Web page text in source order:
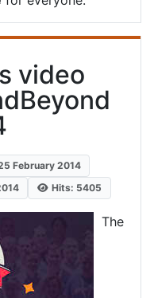
video
February 2014
Hits: 5405
The